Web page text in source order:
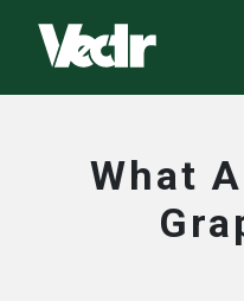
What